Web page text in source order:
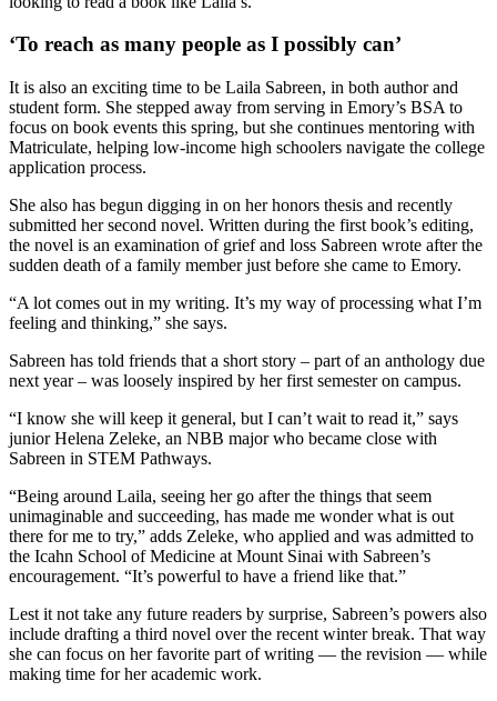
‘To reach as many people as I possibly can’
It is also an exciting time to be Laila Sabreen, in both author and
student form. She stepped away from serving in Emory’s BSA to
focus on book events this spring, but she continues mentoring with
Matriculate, helping low-income high schoolers navigate the college
application process.
She also has begun digging in on her honors thesis and recently
submitted her second novel. Written during the first book’s editing,
the novel is an examination of grief and loss Sabreen wrote after the
sudden death of a family member just before she came to Emory.
“A lot comes out in my writing. It’s my way of processing what I’m
feeling and thinking,” she says.
Sabreen has told friends that a short story – part of an anthology due
next year – was loosely inspired by her first semester on campus.
“I know she will keep it general, but I can’t wait to read it,” says
junior Helena Zeleke, an NBB major who became close with
Sabreen in STEM Pathways.
“Being around Laila, seeing her go after the things that seem
unimaginable and succeeding, has made me wonder what is out
there for me to try,” adds Zeleke, who applied and was admitted to
the Icahn School of Medicine at Mount Sinai with Sabreen’s
encouragement. “It’s powerful to have a friend like that.”
Lest it not take any future readers by surprise, Sabreen’s powers also
include drafting a third novel over the recent winter break. That way
she can focus on her favorite part of writing — the revision — while
making time for her academic work.